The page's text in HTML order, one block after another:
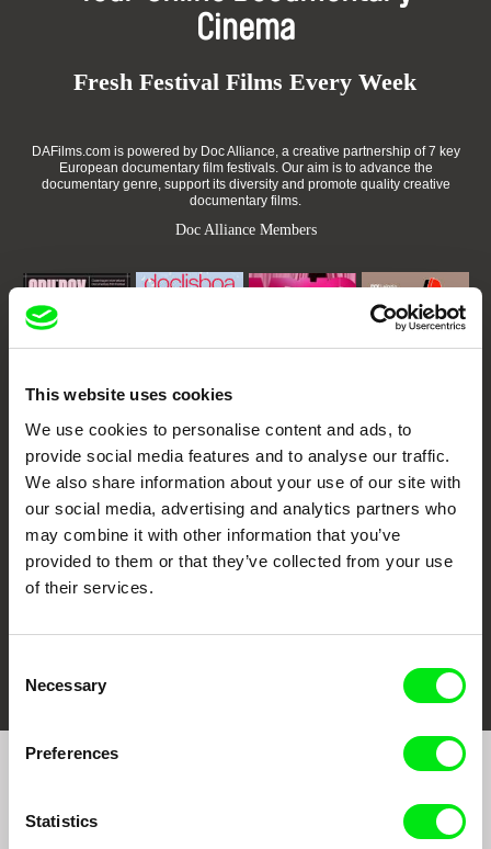
This website uses cookies
We use cookies to personalise content and ads, to
provide social media features and to analyse our traffic.
We also share information about your use of our site with
our social media, advertising and analytics partners who
may combine it with other information that you’ve
provided to them or that they’ve collected from your use
of their services.
Selection
Necessary
Preferences
Statistics
Cinema
Fresh Festival Films Every Week
DAFilms.com is powered by Doc Alliance, a creative partnership of 7 key
European documentary film festivals. Our aim is to advance the
documentary genre, support its diversity and promote quality creative
documentary films.
Doc Alliance Members
Doclisboa
Against Gravity
DOK Leipzig